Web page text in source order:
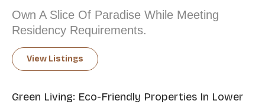
Own A Slice Of Paradise While Meeting
Residency Requirements.
View Listings
Green Living: Eco-Friendly Properties In Lower